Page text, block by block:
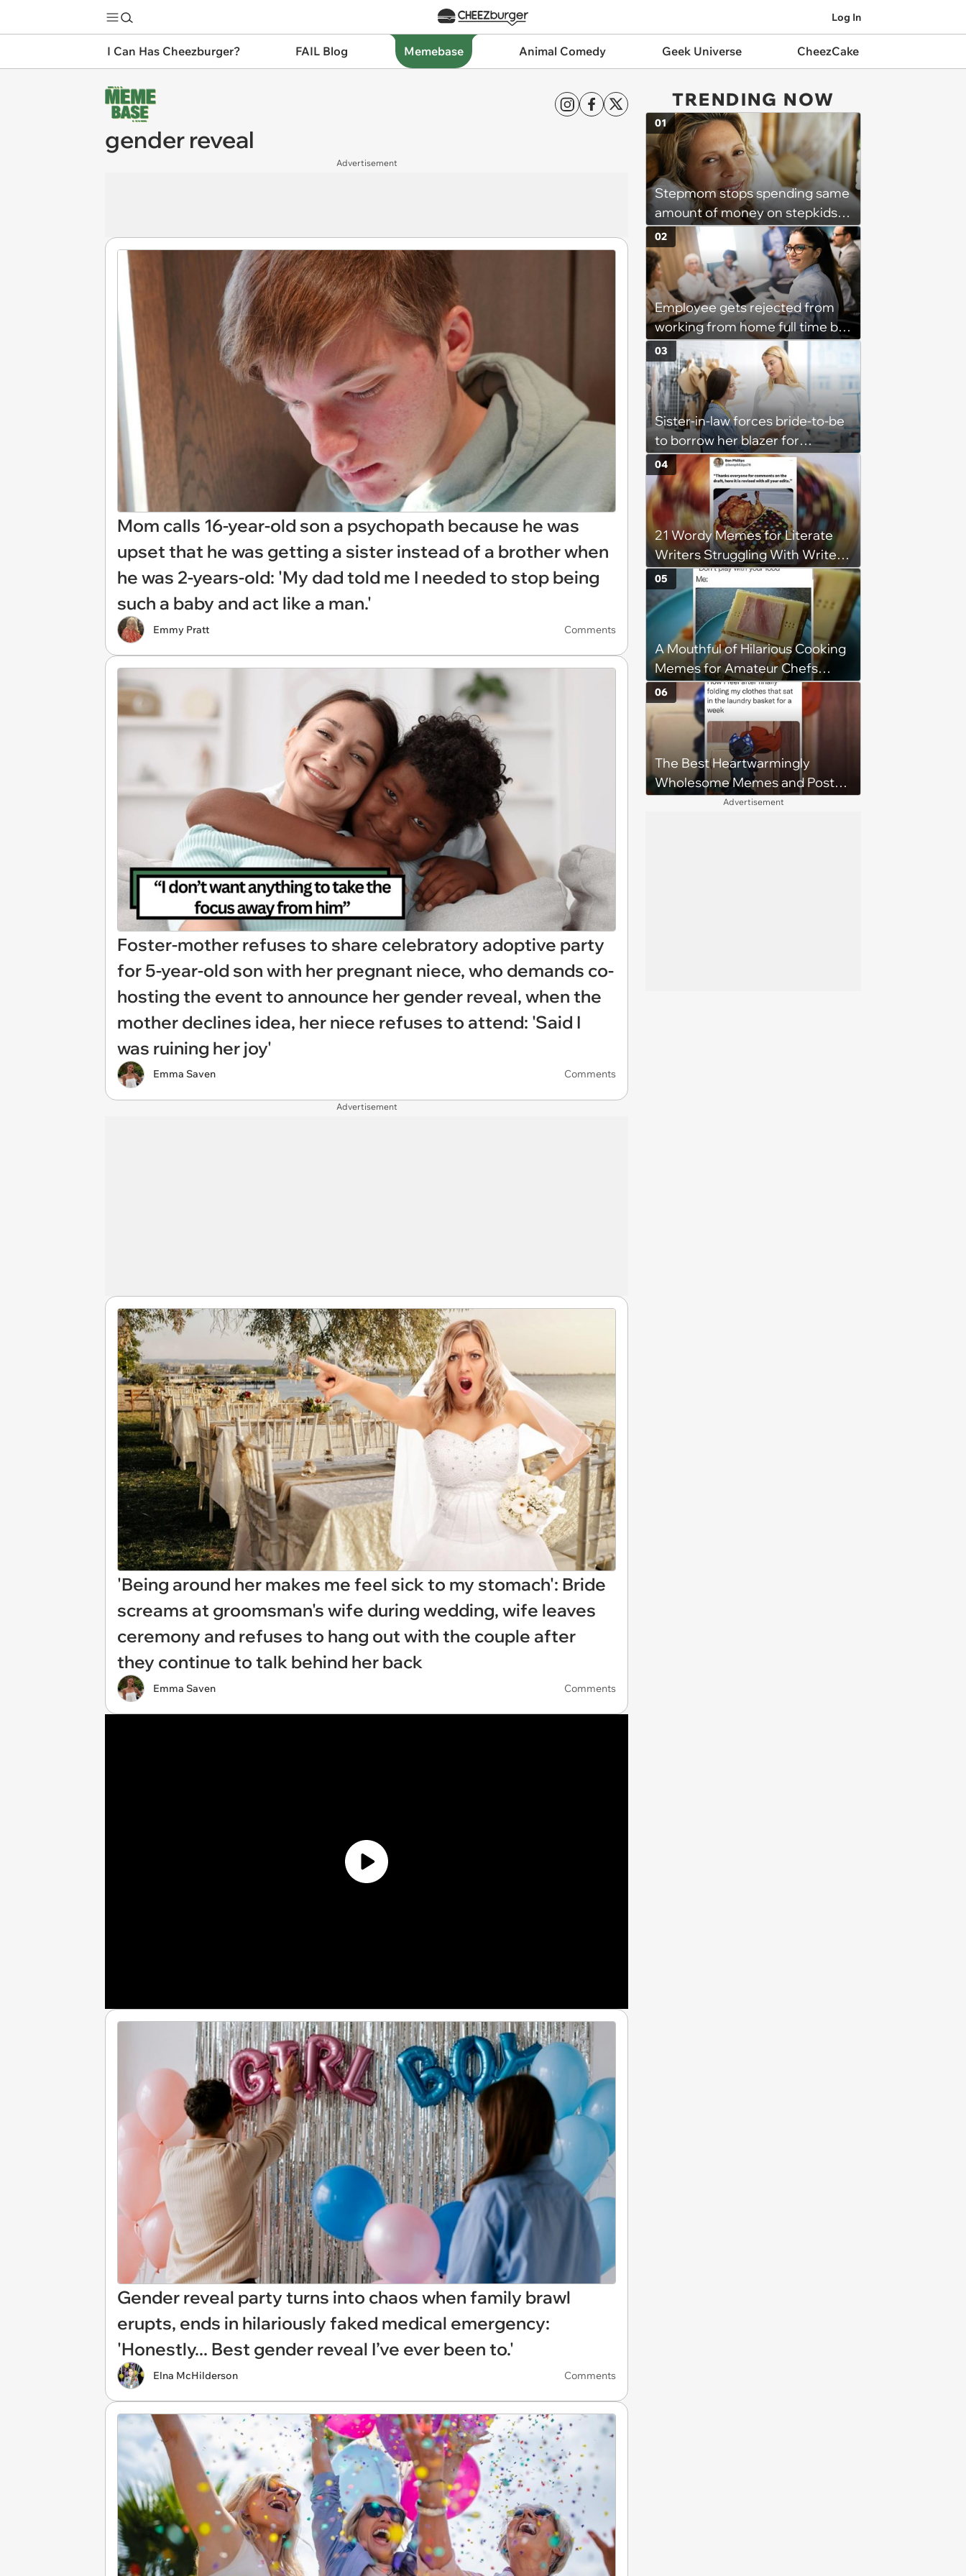
Log In
I Can Has Cheezburger? FAIL Blog Memebase Animal Comedy Geek Universe CheezCake
gender reveal
Advertisement
Mom calls 16-year-old son a psychopath because he was
upset that he was getting a sister instead of a brother when
he was 2-years-old: 'My dad told me I needed to stop being
such a baby and act like a man.'
Emmy Pratt Comments
Foster-mother refuses to share celebratory adoptive party
for 5-year-old son with her pregnant niece, who demands co-
hosting the event to announce her gender reveal, when the
mother declines idea, her niece refuses to attend: 'Said I
was ruining her joy'
Emma Saven Comments
Advertisement
'Being around her makes me feel sick to my stomach': Bride
screams at groomsman's wife during wedding, wife leaves
ceremony and refuses to hang out with the couple after
they continue to talk behind her back
Emma Saven Comments
Gender reveal party turns into chaos when family brawl
erupts, ends in hilariously faked medical emergency:
'Honestly... Best gender reveal I’ve ever been to.'
Elna McHilderson Comments
TRENDING NOW
Stepmom stops spending same
amount of money on stepkids
as own kids, starts getting
excluded from stepfamily: 'My
husband would agree on
budgets, then he wouldn't follow
them'
01
Employee gets rejected from
working from home full time by
claiming she has nothing to do
in the office: 'She framed it as
flexibility'
02
Sister-in-law forces bride-to-be
to borrow her blazer for
wedding ceremony, doesn't
understand why she refuses
03
21 Wordy Memes for Literate
Writers Struggling With Writer's
Block
04
A Mouthful of Hilarious Cooking
Memes for Amateur Chefs
(August 5, 2026)
05
The Best Heartwarmingly
Wholesome Memes and Posts
of the Week (August 6, 2026)
06
Advertisement